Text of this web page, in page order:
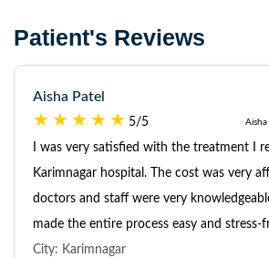
Patient's Reviews
Aisha Patel
5/5
I was very satisfied with the treatment I
Karimnagar hospital. The cost was very
doctors and staff were very
made the entire process easy and stress-
City: Karimnagar